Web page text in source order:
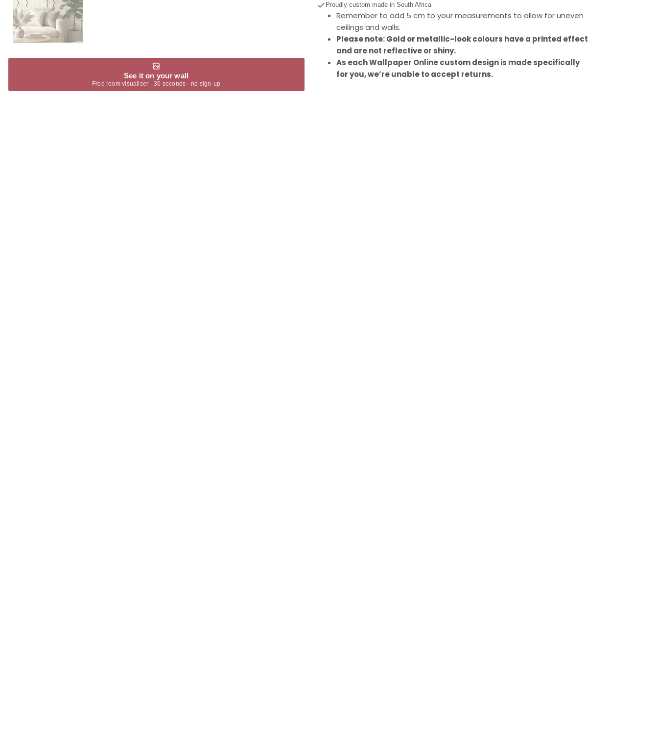
See it on your wall
Free room visualiser · 30 seconds · no sign-up
Proudly custom made in South Africa
Remember to add 5 cm to your measurements to allow for uneven
ceilings and walls.
Please note: Gold or metallic-look colours have a printed effect
and are not reflective or shiny.
As each Wallpaper Online custom design is made specifically
for you, we’re unable to accept returns.